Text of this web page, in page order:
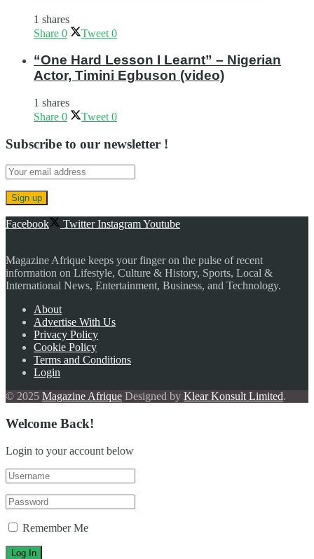
1 shares
Share 0 Tweet 0
“One Hard Lesson I Learnt” – Nigerian
Actor, Timini Egbuson (video)
1 shares
Share 0 Tweet 0
Subscribe to our newsletter !
Facebook Twitter InstagramYoutube
Magazine Afrique keeps your finger on the pulse of recent
information on Lifestyle, Culture & History, Sports, Local &
International News, Entertainment, Business, and Technology.
About
Advertise With Us
Privacy Policy
Cookie Policy
Terms and Conditions
Login
© 2025 Magazine Afrique Designed by Klear Konsult Limited.
Welcome Back!
Login to your account below
Remember Me